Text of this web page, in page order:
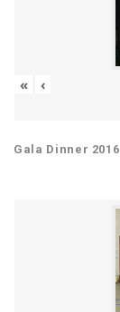
« ‹
Gala Dinner 2016